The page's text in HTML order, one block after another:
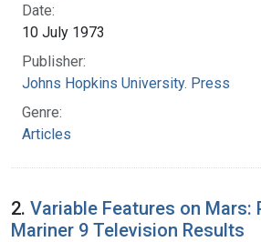
Date:
10 July 1973
Publisher:
Johns Hopkins University. Press
Genre:
Articles
2. Variable Features on Mars:
Mariner 9 Television Results